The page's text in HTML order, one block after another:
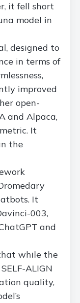
it fell short
model in
designed to
in terms of
improved
open-
and Alpaca,
It
the
It
003,
and
while the
ALIGN
quality,